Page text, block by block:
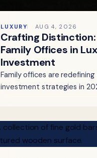
LUXURY AUG 4, 2026
Crafting Distinction:
Family Offices in
Investment
Family offices are
investment strategies in